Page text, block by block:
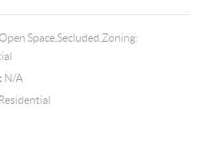
Open Space,Secluded,Zoning:
N/A